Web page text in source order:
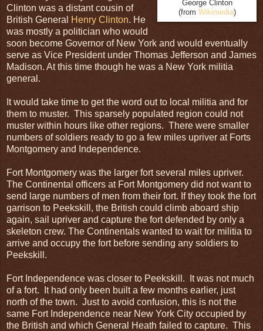
George Clinton
(from Wikimedia)
Clinton was a distant cousin of
British General
Henry Clinton. He
was mostly a politician who would
soon become Governor of New York and would eventually
serve as Vice President under Thomas Jefferson and James
Madison. At this time though he was a New York militia
general.
It would take time to get the word out to local militia and for
them to muster. This sparsely populated region could not
muster within hours like other regions. There were smaller
numbers of soldiers ready to go a few miles upriver at Forts
Montgomery and Independence.
Fort Montgomery was the larger fort several miles upriver.
The Continental officers at Fort Montgomery did not want to
send large numbers of men from their fort. If they took the fort
garrison to Peekskill, the British could climb aboard ship
again, sail upriver and capture the fort defended by only a
skeleton crew. The Continentals wanted to wait for militia to
arrive and occupy the fort before sending any soldiers to
Peekskill.
Fort Independence was closer to Peekskill. It was not much
of a fort. It had only been built a few months earlier, just
north of the town. Just to avoid confusion, this is not the
same Fort Independence near New York City occupied by
the British and which General Heath failed to capture. This